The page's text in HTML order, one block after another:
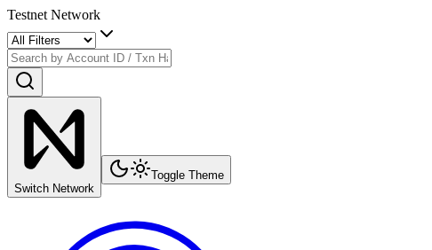
Testnet Network
Switch Network
Toggle Theme